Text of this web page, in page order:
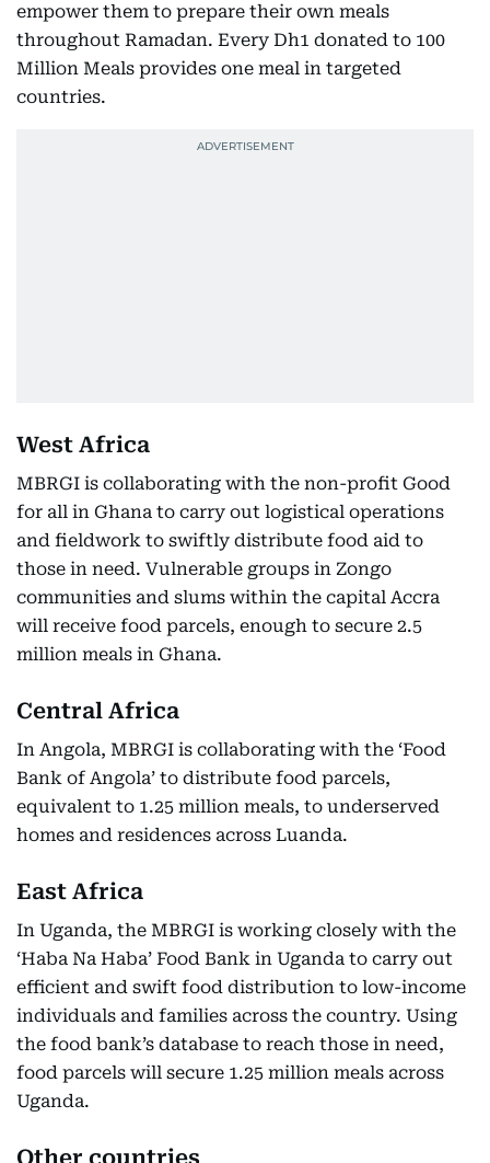
empower them to prepare their own meals
throughout Ramadan. Every Dh1 donated to 100
Million Meals provides one meal in targeted
countries.
West Africa
MBRGI is collaborating with the non-profit Good
for all in Ghana to carry out logistical operations
and fieldwork to swiftly distribute food aid to
those in need. Vulnerable groups in Zongo
communities and slums within the capital Accra
will receive food parcels, enough to secure 2.5
million meals in Ghana.
Central Africa
In Angola, MBRGI is collaborating with the ‘Food
Bank of Angola’ to distribute food parcels,
equivalent to 1.25 million meals, to underserved
homes and residences across Luanda.
East Africa
In Uganda, the MBRGI is working closely with the
‘Haba Na Haba’ Food Bank in Uganda to carry out
efficient and swift food distribution to low-income
individuals and families across the country. Using
the food bank’s database to reach those in need,
food parcels will secure 1.25 million meals across
Uganda.
Other countries